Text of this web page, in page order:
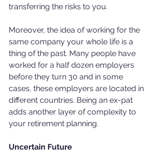
transferring the risks to you.
Moreover, the idea of working for the
same company your whole life is a
thing of the past. Many people have
worked for a half dozen employers
before they turn 30 and in some
cases, these employers are located in
different countries. Being an ex-pat
adds another layer of complexity to
your retirement planning.
Uncertain Future